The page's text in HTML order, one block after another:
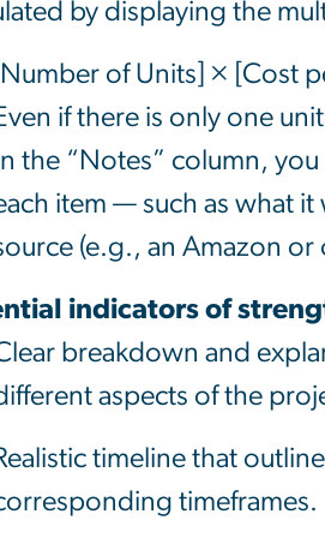
by displaying the
[Number of Units] × [Cost
if there is only one
In the “Notes” column,
item — such as what it
(e.g., an Amazon or
indicators of
breakdown and
aspects of the
timeline that
timeframes.